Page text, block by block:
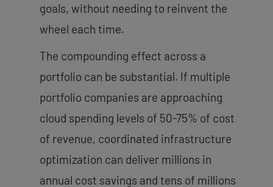
goals, without needing to reinvent the
wheel each time.
The compounding effect across a
portfolio can be substantial. If multiple
portfolio companies are approaching
cloud spending levels of 50-75% of cost
of revenue, coordinated infrastructure
optimization can deliver millions in
annual cost savings and tens of millions